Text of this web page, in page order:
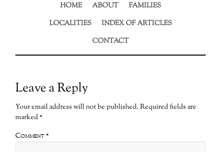
HOME ABOUT
FAMILIES
LOCALITIES
INDEX OF ARTICLES
CONTACT
Leave a Reply
Your email address will not be published. Required fields are
marked *
Comment *